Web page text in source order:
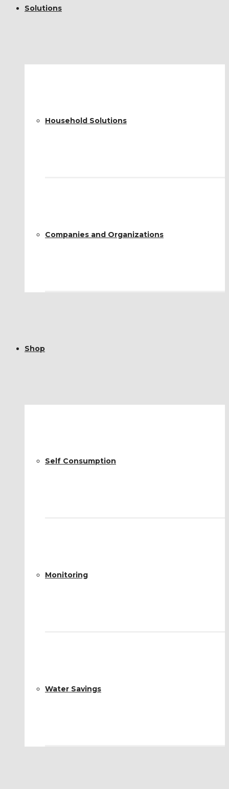
Solutions
Household Solutions
Companies and Organizations
Shop
Self Consumption
Monitoring
Water Savings